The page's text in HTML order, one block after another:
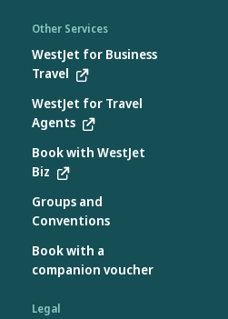
Other Services
WestJet for Business
Travel
WestJet for Travel
Agents
Book with WestJet
Biz
Groups and
Conventions
Book with a
companion voucher
Legal